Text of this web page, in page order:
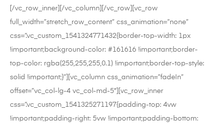
[/vc_row_inner][/vc_column][/vc_row][vc_row
full_width=”stretch_row_content” css_animation=”none”
css=”.vc_custom_1541324771432{border-top-width: 1px
!important;background-color: #161616 !important;border-
top-color: rgba(255,255,255,0.1) !important;border-top-style:
solid !important;}”][vc_column css_animation=”fadeIn”
offset=”vc_col-lg-4 vc_col-md-5″][vc_row_inner
css=”.vc_custom_1541325271197{padding-top: 4vw
!important;padding-right: 5vw !important;padding-bottom: